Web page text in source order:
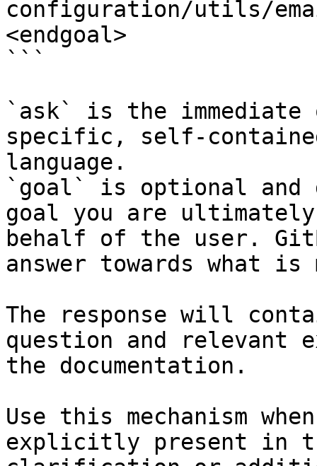
configuration/utils/
<endgoal>
```
`ask` is the
specific, self-
language.
`goal` is optional and
goal you are
behalf of the user.
answer towards what
The response will
question and relevant
the documentation.
Use this mechanism
explicitly present in